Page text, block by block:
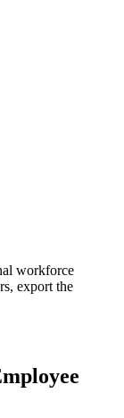
workforce
export the